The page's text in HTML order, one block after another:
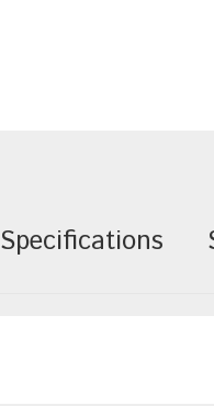
Specifications